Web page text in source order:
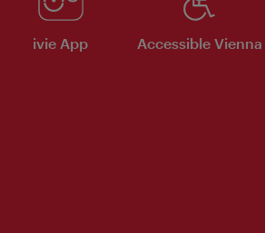
ivie App Accessible Vienna